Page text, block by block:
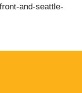
and-seattle-